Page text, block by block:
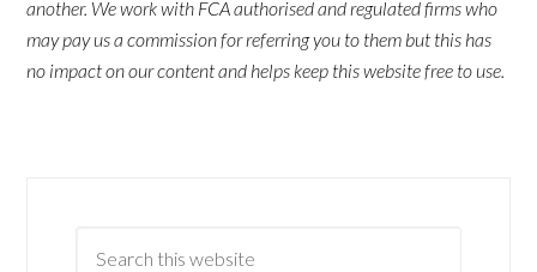
another. We work with FCA authorised and regulated firms who
may pay us a commission for referring you to them but this has
no impact on our content and helps keep this website free to use.